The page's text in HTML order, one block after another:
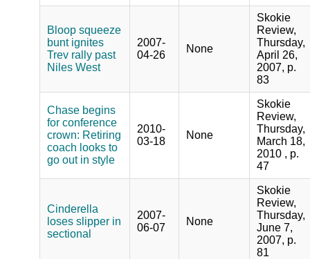
Bloop squeeze
bunt ignites
Trev rally past
Niles West
2007-
04-26
None
Skokie
Review,
Thursday,
April 26,
2007, p.
83
Chase begins
for conference
crown: Retiring
coach looks to
go out in style
2010-
03-18
None
Skokie
Review,
Thursday,
March 18,
2010 , p.
47
Cinderella
loses slipper in
sectional
2007-
06-07
None
Skokie
Review,
Thursday,
June 7,
2007, p.
81